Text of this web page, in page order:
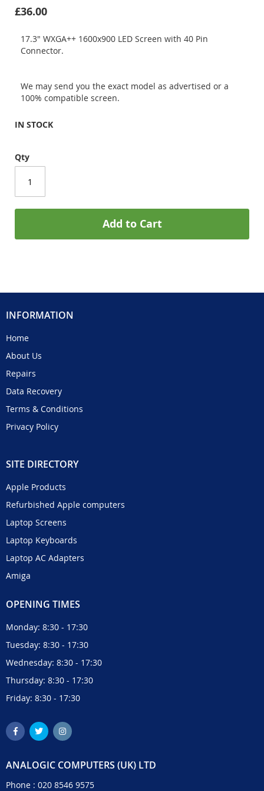
£36.00
17.3" WXGA++ 1600x900 LED Screen with 40 Pin
Connector.
We may send you the exact model as advertised or a
100% compatible screen.
IN STOCK
Qty
Add to Cart
INFORMATION
Home
About Us
Repairs
Data Recovery
Terms & Conditions
Privacy Policy
SITE DIRECTORY
Apple Products
Refurbished Apple computers
Laptop Screens
Laptop Keyboards
Laptop AC Adapters
Amiga
OPENING TIMES
Monday: 8:30 - 17:30
Tuesday: 8:30 - 17:30
Wednesday: 8:30 - 17:30
Thursday: 8:30 - 17:30
Friday: 8:30 - 17:30
ANALOGIC COMPUTERS (UK) LTD
Phone : 020 8546 9575